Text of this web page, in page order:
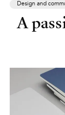
Design and
A